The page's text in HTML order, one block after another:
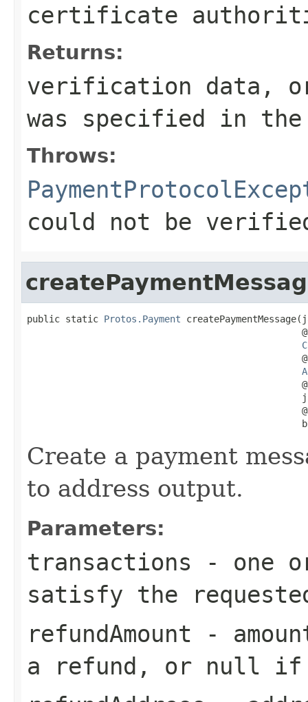
certificate
Returns:
verification data,
was specified in
Throws:
could not be
public static Protos.Payment
Create a payment
to address output.
Parameters:
transactions - one
satisfy the
refundAmount -
a refund, or null if